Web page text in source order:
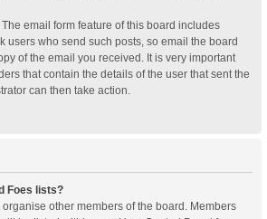
email form feature of this board includes
users who send such posts, so email the board
of the email you received. It is very important
that contain the details of the user that sent the
can then take action.
Foes lists?
other members of the board. Members